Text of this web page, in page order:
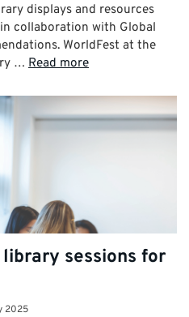
displays and resources
collaboration with Global
WorldFest at the
… Read more
sessions for
2025